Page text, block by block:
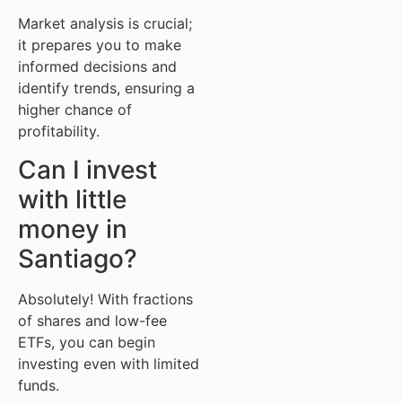
Market analysis is crucial;
it prepares you to make
informed decisions and
identify trends, ensuring a
higher chance of
profitability.
Can I invest
with little
money in
Santiago?
Absolutely! With fractions
of shares and low-fee
ETFs, you can begin
investing even with limited
funds.